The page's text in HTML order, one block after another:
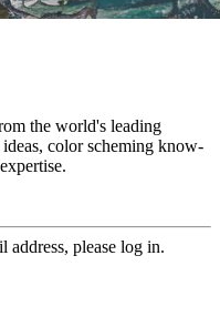
the world's leading
color scheming know-
address, please log in.